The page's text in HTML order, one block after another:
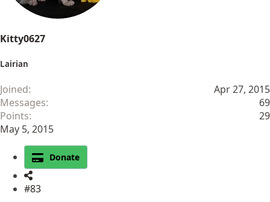
Kitty0627
Lairian
Joined
Apr 27, 2015
Messages
69
Points
29
May 5, 2015
Donate
#83